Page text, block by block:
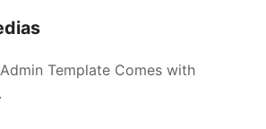
Template Comes with